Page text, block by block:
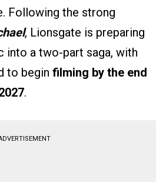
Following the strong
, Lionsgate is preparing
into a two-part saga, with
to begin filming by the end
.